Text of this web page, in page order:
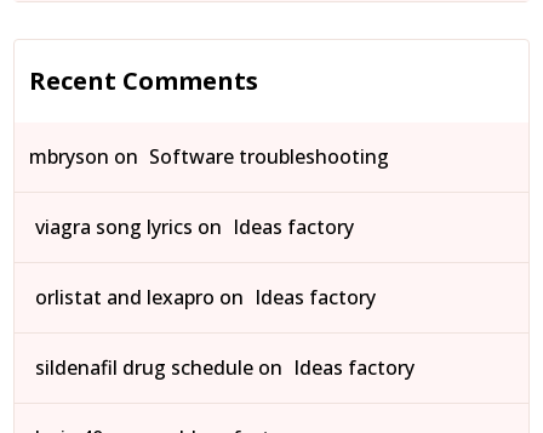
Recent Comments
mbryson on Software troubleshooting
viagra song lyrics on Ideas factory
orlistat and lexapro on Ideas factory
sildenafil drug schedule on Ideas factory